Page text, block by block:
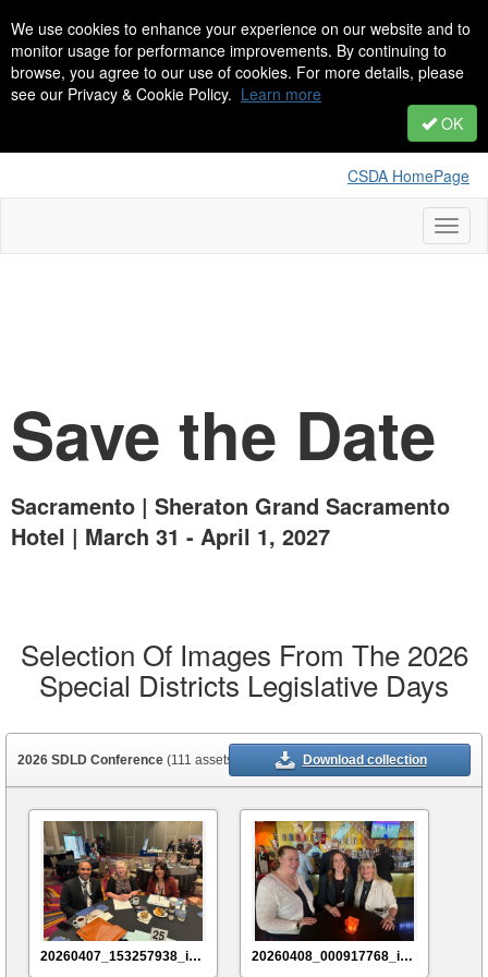
We use cookies to enhance your experience on our website and to
monitor usage for performance improvements. By continuing to
browse, you agree to our use of cookies. For more details, please
see our Privacy & Cookie Policy. Learn more
OK
CSDA HomePage
Save the Date
Sacramento | Sheraton Grand Sacramento
Hotel | March 31 - April 1, 2027
Selection Of Images From The 2026
Special Districts Legislative Days
2026 SDLD Conference (111 assets) Download collection
20260407_153257938_iOS 20260408_000917768_iOS